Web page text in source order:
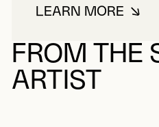
LEARN MORE
ABOUT
FROM THE
ARTIST